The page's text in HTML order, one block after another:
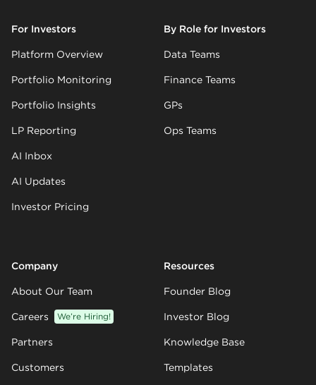
For Investors
Platform Overview
Portfolio Monitoring
Portfolio Insights
LP Reporting
AI Inbox
AI Updates
Investor Pricing
By Role for Investors
Data Teams
Finance Teams
GPs
Ops Teams
Company
About Our Team
Careers We’re Hiring!
Partners
Customers
Resources
Founder Blog
Investor Blog
Knowledge Base
Templates